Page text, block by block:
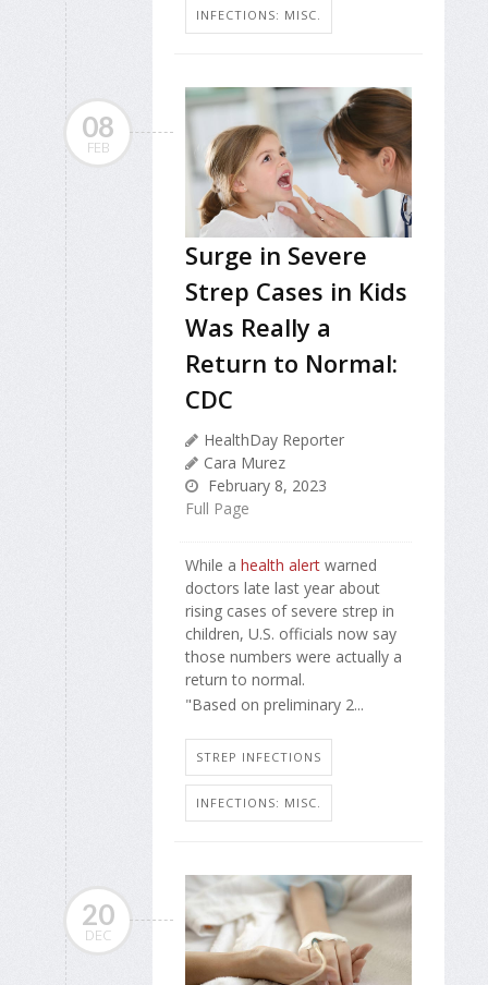
INFECTIONS: MISC.
08
FEB
Surge in Severe
Strep Cases in Kids
Was Really a
Return to Normal:
CDC
HealthDay Reporter
Cara Murez
February 8, 2023
Full Page
While a health alert warned
doctors late last year about
rising cases of severe strep in
children, U.S. officials now say
those numbers were actually a
return to normal.
"Based on preliminary 2...
STREP INFECTIONS
INFECTIONS: MISC.
20
DEC